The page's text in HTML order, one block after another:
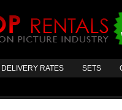
DELIVERY RATES SETS